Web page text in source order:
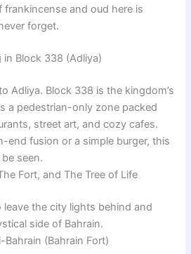
and oud here is
forget.
in Block 338 (Adliya)
Adliya. Block 338 is the kingdom’s
a pedestrian-only zone packed
street art, and cozy cafes.
end fusion or a simple burger, this
seen.
Fort, and The Tree of Life
leave the city lights behind and
side of Bahrain.
Bahrain (Bahrain Fort)